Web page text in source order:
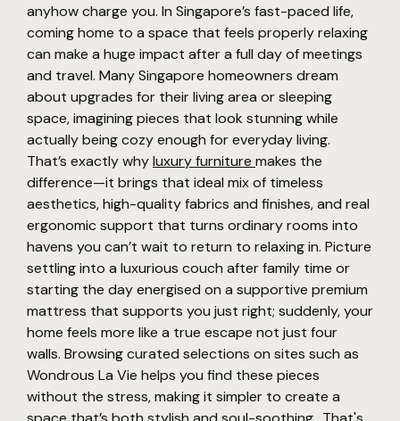
anyhow charge you. In Singapore’s fast-paced life,
coming home to a space that feels properly relaxing
can make a huge impact after a full day of meetings
and travel. Many Singapore homeowners dream
about upgrades for their living area or sleeping
space, imagining pieces that look stunning while
actually being cozy enough for everyday living.
That’s exactly whyluxury furniture makes the
difference—it brings that ideal mix of timeless
aesthetics, high-quality fabrics and finishes, and real
ergonomic support that turns ordinary rooms into
havens you can’t wait to return to relaxing in. Picture
settling into a luxurious couch after family time or
starting the day energised on a supportive premium
mattress that supports you just right; suddenly, your
home feels more like a true escape not just four
walls. Browsing curated selections on sites such as
Wondrous La Vie helps you find these pieces
without the stress, making it simpler to create a